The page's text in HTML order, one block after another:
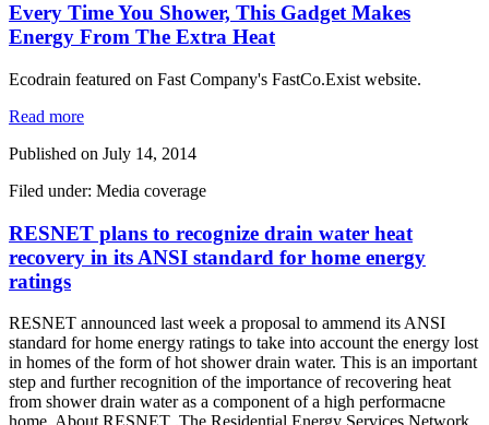
Every Time You Shower, This Gadget Makes
Energy From The Extra Heat
Ecodrain featured on Fast Company's FastCo.Exist website.
Read more
Published on July 14, 2014
Filed under: Media coverage
RESNET plans to recognize drain water heat
recovery in its ANSI standard for home energy
ratings
RESNET announced last week a proposal to ammend its ANSI
standard for home energy ratings to take into account the energy lost
in homes of the form of hot shower drain water. This is an important
step and further recognition of the importance of recovering heat
from shower drain water as a component of a high performacne